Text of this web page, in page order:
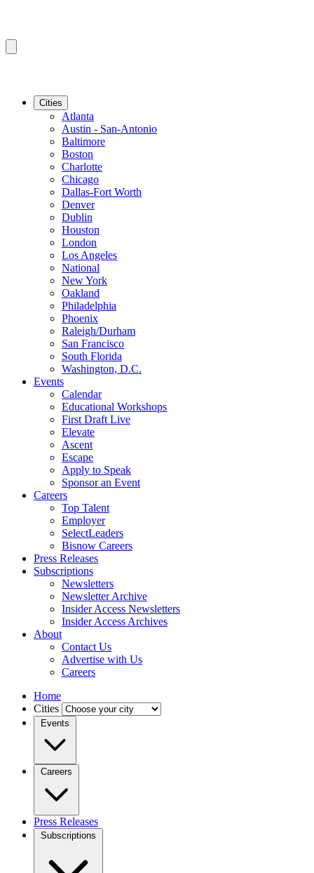
Cities
Atlanta
Austin - San-Antonio
Baltimore
Boston
Charlotte
Chicago
Dallas-Fort Worth
Denver
Dublin
Houston
London
Los Angeles
National
New York
Oakland
Philadelphia
Phoenix
Raleigh/Durham
San Francisco
South Florida
Washington, D.C.
Events
Calendar
Educational Workshops
First Draft Live
Elevate
Ascent
Escape
Apply to Speak
Sponsor an Event
Careers
Top Talent
Employer
SelectLeaders
Bisnow Careers
Press Releases
Subscriptions
Newsletters
Newsletter Archive
Insider Access Newsletters
Insider Access Archives
About
Contact Us
Advertise with Us
Careers
Home
Cities
Events
Careers
Press Releases
Subscriptions